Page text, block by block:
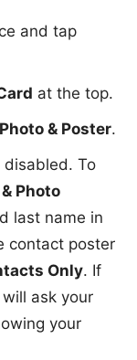
and tap
at the top.
& Poster.
To
Photo
last name in
contact poster
Only. If
ask your
your